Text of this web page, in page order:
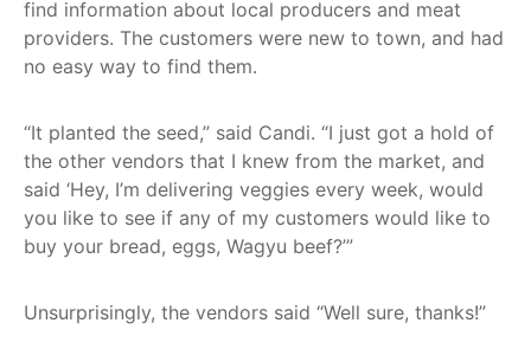
find information about local producers and meat
providers. The customers were new to town, and had
no easy way to find them.
“It planted the seed,” said Candi. “I just got a hold of
the other vendors that I knew from the market, and
said ‘Hey, I’m delivering veggies every week, would
you like to see if any of my customers would like to
buy your bread, eggs, Wagyu beef?’”
Unsurprisingly, the vendors said “Well sure, thanks!”